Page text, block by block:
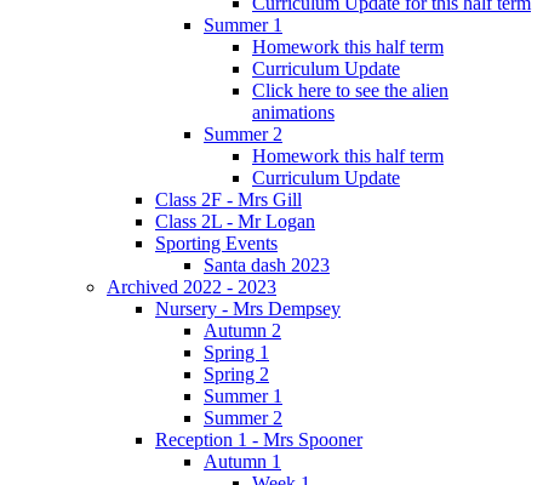
Summer 1
Homework this half term
Curriculum Update
Click here to see the alien
animations
Summer 2
Homework this half term
Curriculum Update
Class 2F - Mrs Gill
Class 2L - Mr Logan
Sporting Events
Santa dash 2023
Archived 2022 - 2023
Nursery - Mrs Dempsey
Autumn 2
Spring 1
Spring 2
Summer 1
Summer 2
Reception 1 - Mrs Spooner
Autumn 1